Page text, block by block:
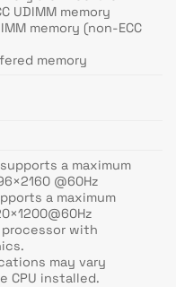
UDIMM memory
memory (non-ECC
memory
a maximum
@60Hz
a maximum
with
may vary
CPU installed.